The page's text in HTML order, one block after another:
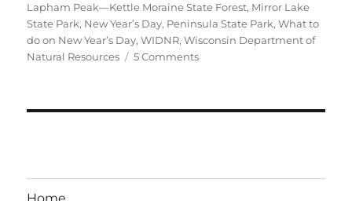
Lapham Peak—Kettle Moraine State Forest, Mirror Lake
State Park, New Year’s Day, Peninsula State Park,What to
do on New Year’s Day,WIDNR,Wisconsin Department of
Natural Resources
5 Commentson
Home